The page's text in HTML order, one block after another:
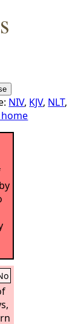
NIV, KJV, NLT,